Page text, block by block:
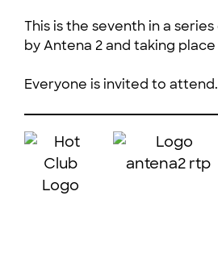
This is the seventh in a
by Antena 2 and taking
Everyone is invited to